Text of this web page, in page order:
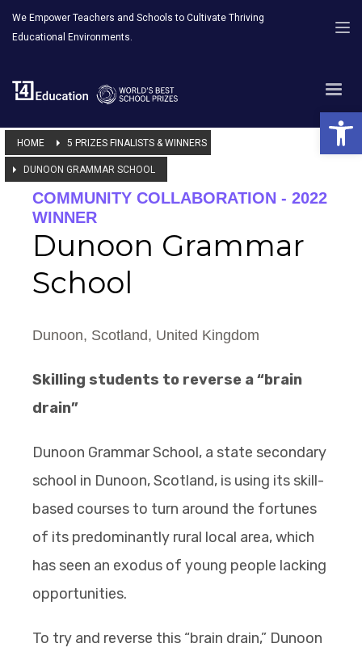
We Empower Teachers and Schools to Cultivate Thriving
Educational Environments.
HOME 5 PRIZES FINALISTS & WINNERS
DUNOON GRAMMAR SCHOOL
COMMUNITY COLLABORATION - 2022
WINNER
Dunoon Grammar
School
Dunoon, Scotland, United Kingdom
Skilling students to reverse a “brain
drain”
Dunoon Grammar School, a state secondary
school in Dunoon, Scotland, is using its skill-
based courses to turn around the fortunes
of its predominantly rural local area, which
has seen an exodus of young people lacking
opportunities.
To try and reverse this “brain drain,” Dunoon